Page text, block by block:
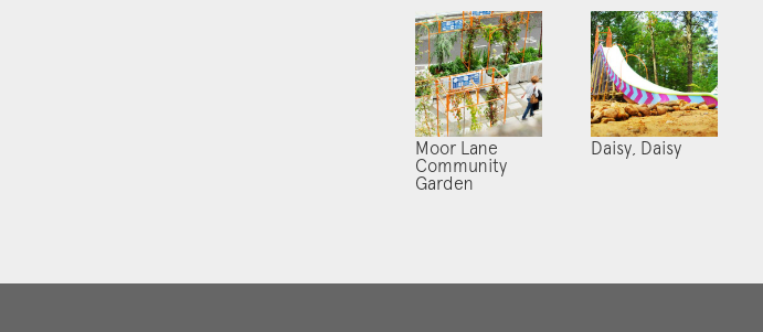
Moor Lane
Community
Garden
Daisy, Daisy